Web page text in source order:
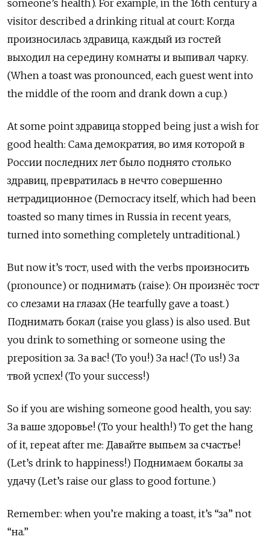
someone’s health). For example, in the 16th century a
visitor described a drinking ritual at court: Когда
произносилась здравица, каждый из гостей
выходил на середину комнаты и выпивал чарку.
(When a toast was pronounced, each guest went into
the middle of the room and drank down a cup.)
At some point здравица stopped being just a wish for
good health: Сама демократия, во имя которой в
России последних лет было поднято столько
здравиц, превратилась в нечто совершенно
нетрадиционное (Democracy itself, which had been
toasted so many times in Russia in recent years,
turned into something completely untraditional.)
But now it’s тост, used with the verbs произносить
(pronounce) or поднимать (raise): Он произнёс тост
со слезами на глазах (He tearfully gave a toast.)
Поднимать бокал (raise you glass) is also used. But
you drink to something or someone using the
preposition за. За вас! (To you!) За нас! (To us!) За
твой успех! (To your success!)
So if you are wishing someone good health, you say:
За ваше здоровье! (To your health!) To get the hang
of it, repeat after me: Давайте выпьем за счастье!
(Let’s drink to happiness!) Поднимаем бокалы за
удачу (Let’s raise our glass to good fortune.)
Remember: when you’re making a toast, it’s “за” not
“на.”